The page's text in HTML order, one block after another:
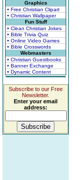
Graphics
• Free Christian Clipart
• Christian Wallpaper
Fun Stuff
• Clean Christian Jokes
• Bible Trivia Quiz
• Online Video Games
• Bible Crosswords
Webmasters
• Christian Guestbooks
• Banner Exchange
• Dynamic Content
Subscribe to our Free
Newsletter.
Enter your email
address: